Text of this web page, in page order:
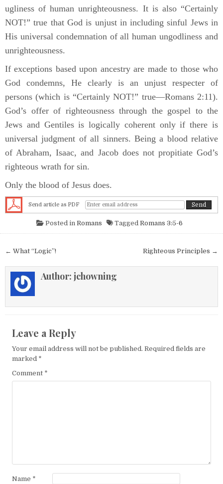
ugliness of human unrighteousness. It is also “Certainly
NOT!” true that God is unjust in including sinful Jews in
His universal condemnation of all human ungodliness and
unrighteousness.
If exceptions based upon ancestry are made to those who
God condemns, He clearly is an unjust respecter of
persons (which is “Certainly NOT!” true—Romans 2:11).
God’s offer of righteousness through the gospel to the
Jews and Gentiles is logically coherent only if there is
universal judgment of all sinners. Being a blood relative
of Abraham, Isaac, and Jacob does not propitiate God’s
righteous wrath for sin.
Only the blood of Jesus does.
Send article as PDF
Posted in Romans Tagged Romans 3:5-6
Post navigation Righteous Principles →
← What “Logic”!
Author: jchowning
Leave a Reply
Your email address will not be published. Required fields are
marked *
Comment *
Name *